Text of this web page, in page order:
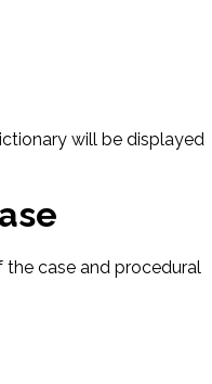
will be displayed
the case and procedural